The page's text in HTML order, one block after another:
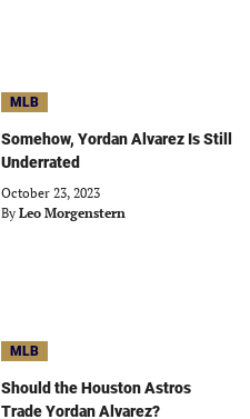
MLB
Somehow, Yordan Alvarez Is Still
Underrated
October 23, 2023
By Leo Morgenstern
MLB
Should the Houston Astros
Trade Yordan Alvarez?